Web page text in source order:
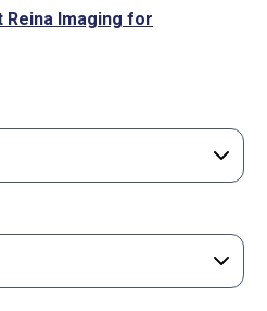
Reina Imaging for